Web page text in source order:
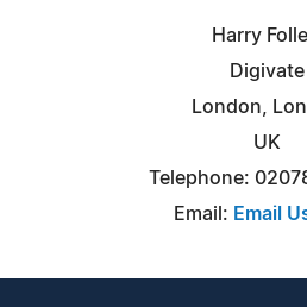
Harry
Digivate
London,
UK
Telephone:
Email: Email